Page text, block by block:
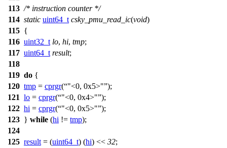
113 /* instruction counter */
114 static uint64_t csky_pmu_read_ic(void)
115 {
116 uint32_t lo, hi, tmp;
117 uint64_t result;
118
119 do {
120 tmp = cprgr( "<0, 0x5>" );
121 lo = cprgr( "<0, 0x4>" );
122 hi = cprgr( "<0, 0x5>" );
123 } while (hi != tmp);
124
125 result = (uint64_t) (hi) << 32;